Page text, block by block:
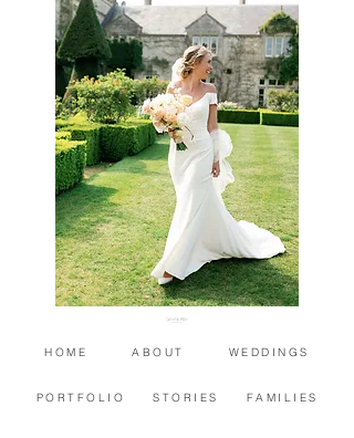
HOME ABOUT WEDDINGS
PORTFOLIO STORIES FAMILIES